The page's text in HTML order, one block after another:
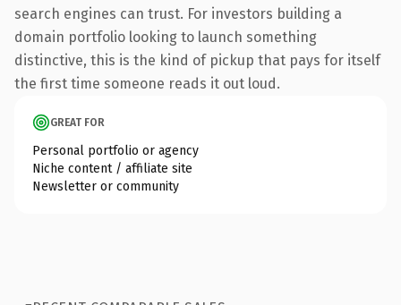
search engines can trust. For investors building a
domain portfolio looking to launch something
distinctive, this is the kind of pickup that pays for itself
the first time someone reads it out loud.
GREAT FOR
Personal portfolio or agency
Niche content / affiliate site
Newsletter or community